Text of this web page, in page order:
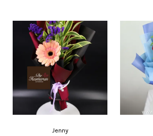
Jenny